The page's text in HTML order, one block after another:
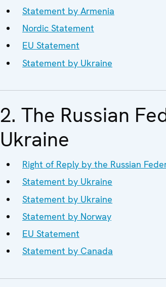
Statement by Armenia
Nordic Statement
EU Statement
Statement by Ukraine
2. The Russian
Ukraine
Right of Reply by the Russian
Statement by Ukraine
Statement by Ukraine
Statement by Norway
EU Statement
Statement by Canada